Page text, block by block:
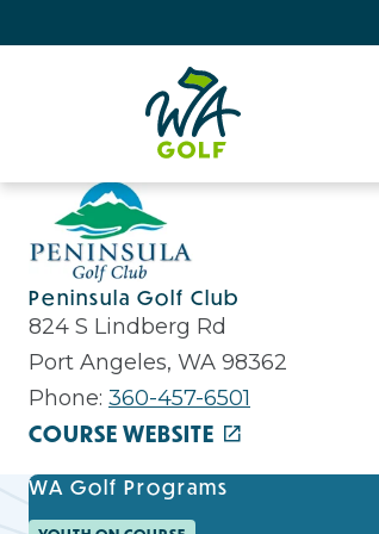
Peninsula Golf Club
824 S Lindberg Rd
Port Angeles, WA 98362
Phone: 360-457-6501
COURSE WEBSITE
WA Golf Programs